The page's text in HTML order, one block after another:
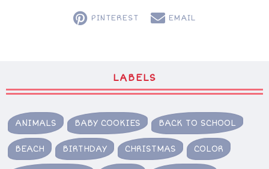
PINTEREST EMAIL
LABELS
ANIMALS BABY COOKIES BACK TO SCHOOL
BEACH BIRTHDAY CHRISTMAS COLOR